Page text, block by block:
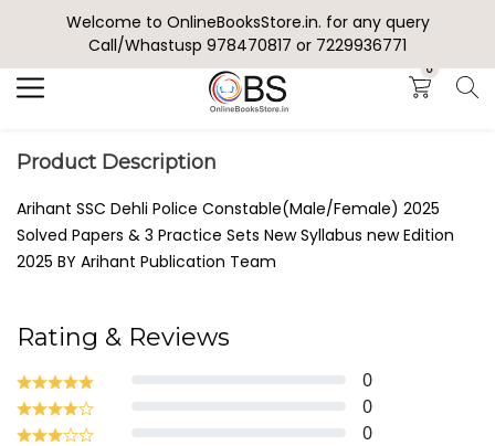
Welcome to OnlineBooksStore.in. for any query
Call/Whastusp 978470817 or 7229936771
0
Search
Product Description
Arihant SSC Dehli Police Constable(Male/Female) 2025
Solved Papers & 3 Practice Sets New Syllabus new Edition
2025 BY Arihant Publication Team
Rating & Reviews
0
0
0